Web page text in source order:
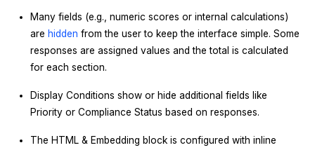
Many fields (e.g., numeric scores or internal calculations)
are hidden from the user to keep the interface simple. Some
responses are assigned values and the total is calculated
for each section.
Display Conditions show or hide additional fields like
Priority or Compliance Status based on responses.
The HTML & Embedding block is configured with inline